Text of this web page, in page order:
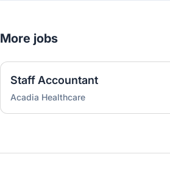
More jobs
Staff Accountant
Acadia Healthcare